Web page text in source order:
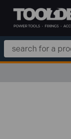
Search
Keyword: